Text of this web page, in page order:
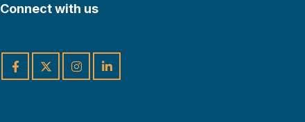
Connect with us